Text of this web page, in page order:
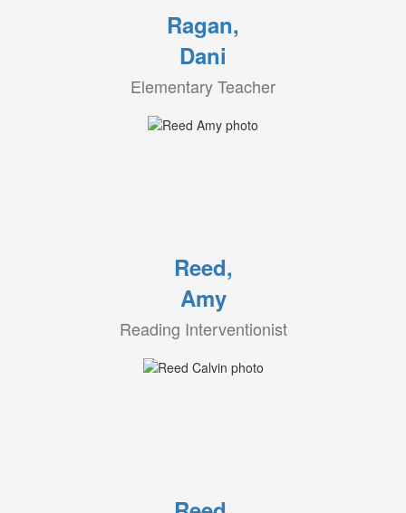
Ragan,
Dani
Elementary Teacher
Reed,
Amy
Reading Interventionist